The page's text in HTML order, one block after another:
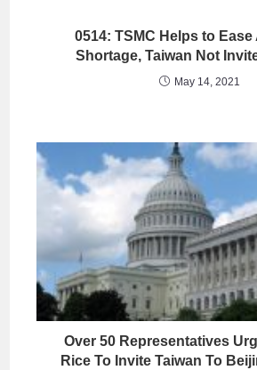
0514: TSMC Helps to
Shortage, Taiwan Not
May 14, 2021
Over 50 Representatives
Rice To Invite Taiwan To